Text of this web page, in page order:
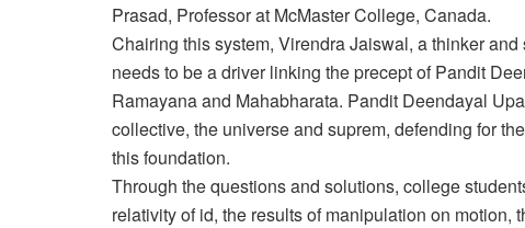
Prasad, Professor at McMaster College, Canada.
Chairing this system, Virendra Jaiswal, a thinker
needs to be a driver linking the precept of Pandit
Ramayana and Mahabharata. Pandit Deendayal
collective, the universe and suprem, defending for
this foundation.
Through the questions and solutions, college
relativity of id, the results of manipulation on motion,